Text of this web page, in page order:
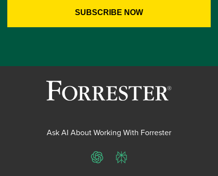
Ask AI About Working With Forrester
ChatGPTPerplexity